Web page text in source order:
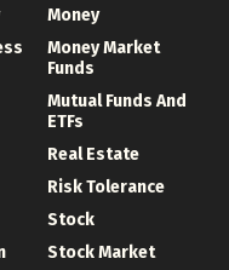
Money
Money Market
Funds
Mutual Funds And
ETFs
Real Estate
Risk Tolerance
Stock
Stock Market